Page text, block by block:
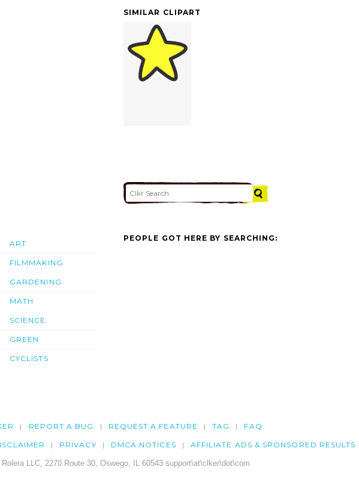
SIMILAR CLIPART
ART
FILMMAKING
GARDENING
MATH
SCIENCE
GREEN
CYCLISTS
PEOPLE GOT HERE BY SEARCHING:
REPORT A BUG REQUEST A FEATURE TAG FAQ
PRIVACY DMCA NOTICES AFFILIATE ADS & SPONSORED RESULTS
LLC, 2270 Route 30, Oswego, IL 60543 support\at\clker\dot\com